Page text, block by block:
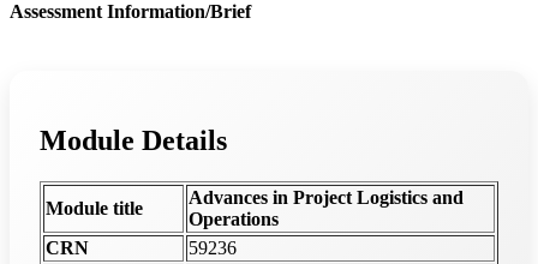
Assessment Information/Brief
Module Details
Module title
Advances in Project Logistics and
Operations
CRN
59236